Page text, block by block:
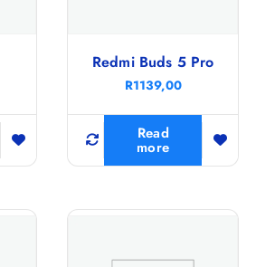
Redmi Buds 5 Pro
R1139,00
Read
more